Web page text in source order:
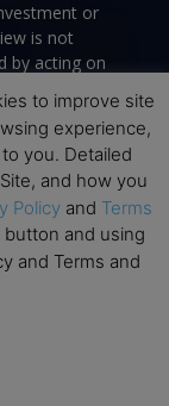
or
is not
by acting on
conduct your
to improve site
experience,
you. Detailed
and how you
Policy and Terms
and using
and Terms and